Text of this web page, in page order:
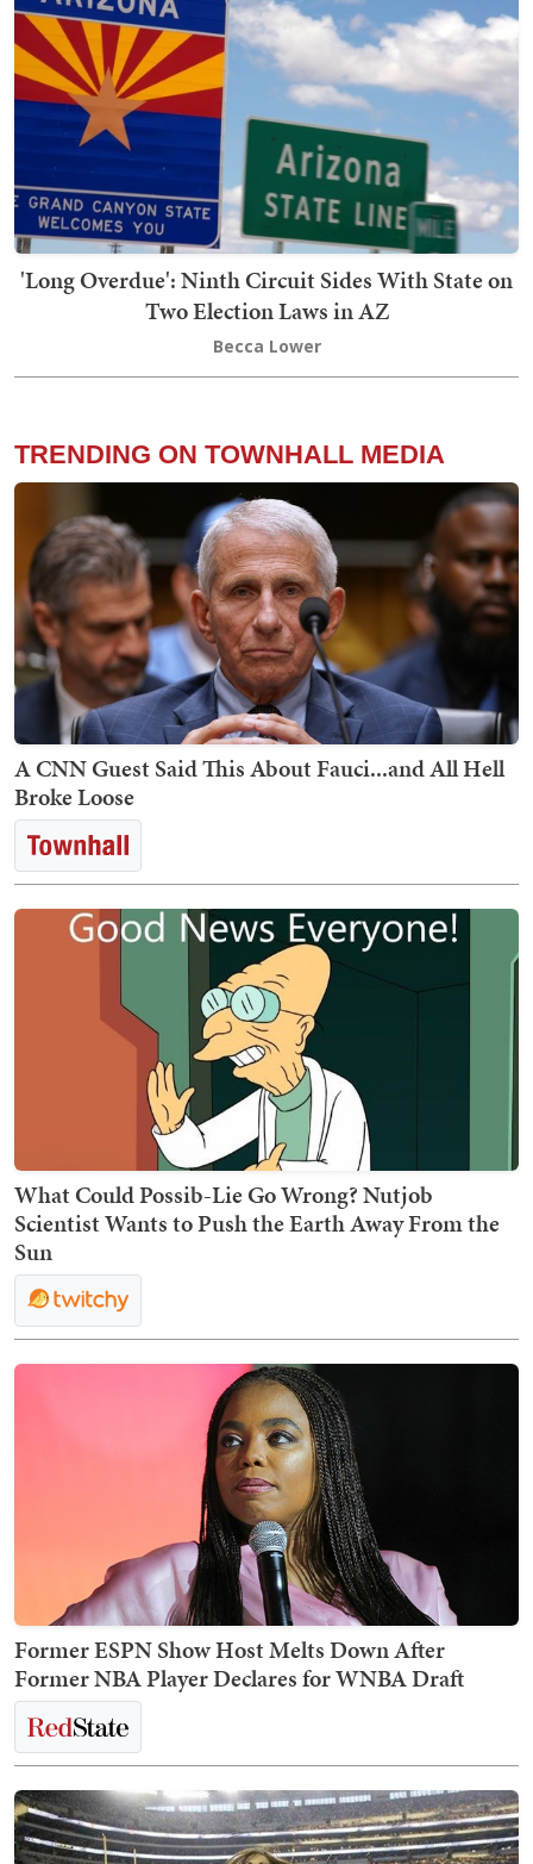
'Long Overdue': Ninth Circuit Sides With State on
Two Election Laws in AZ
Becca Lower
TRENDING ON TOWNHALL MEDIA
A CNN Guest Said This About Fauci...and All Hell
Broke Loose
What Could Possib-Lie Go Wrong? Nutjob
Scientist Wants to Push the Earth Away From the
Sun
Former ESPN Show Host Melts Down After
Former NBA Player Declares for WNBA Draft